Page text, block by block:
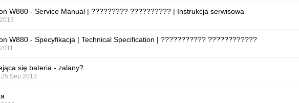
W880 - Service Manual | ????????? ?????????? | Instrukcja serwisowa
W880 - Specyfikacja | Technical Specification | ??????????? ????????????
się bateria - zalany?
25 Sep 2013